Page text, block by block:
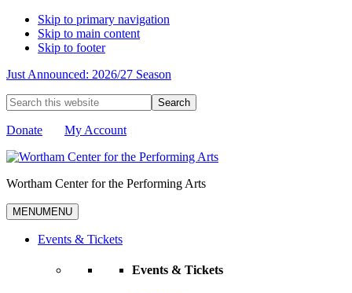
Skip to primary navigation
Skip to main content
Skip to footer
Just Announced: 2026/27 Season
Search
this
website
Donate My Account
Wortham Center for the Performing Arts
MENUMENU
Events & Tickets
Events & Tickets